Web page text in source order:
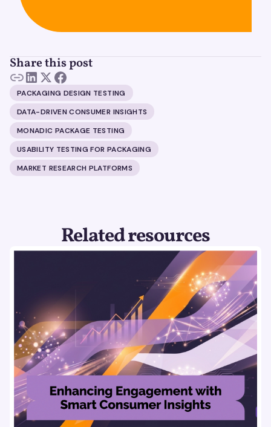
Share this post
PACKAGING DESIGN TESTING
DATA-DRIVEN CONSUMER INSIGHTS
MONADIC PACKAGE TESTING
USABILITY TESTING FOR PACKAGING
MARKET RESEARCH PLATFORMS
Related resources